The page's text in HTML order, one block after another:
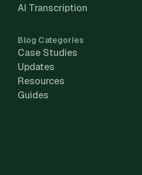
AI Transcription
Blog Categories
Case Studies
Updates
Resources
Guides